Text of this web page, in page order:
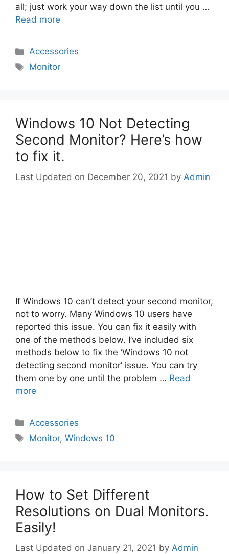
all; just work your way down the list until you …
Read more
Categories
Accessories
Tags
Monitor
Windows 10 Not Detecting
Second Monitor? Here’s how
to fix it.
December 20, 2021 by Admin
If Windows 10 can’t detect your second monitor,
not to worry. Many Windows 10 users have
reported this issue. You can fix it easily with
one of the methods below. I’ve included six
methods below to fix the ‘Windows 10 not
detecting second monitor’ issue. You can try
them one by one until the problem … Read
more
Categories
Accessories
Tags
Monitor,Windows 10
How to Set Different
Resolutions on Dual Monitors.
Easily!
January 21, 2021 by Admin